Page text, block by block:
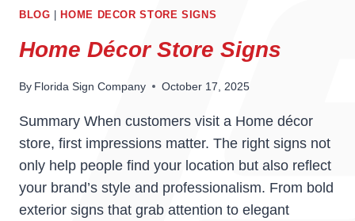
BLOG HOME DECOR STORE SIGNS
Home Décor Store Signs
By Florida Sign Company October 17, 2025
Summary When customers visit a Home décor
store, first impressions matter. The right signs not
only help people find your location but also reflect
your brand’s style and professionalism. From bold
exterior signs that grab attention to elegant